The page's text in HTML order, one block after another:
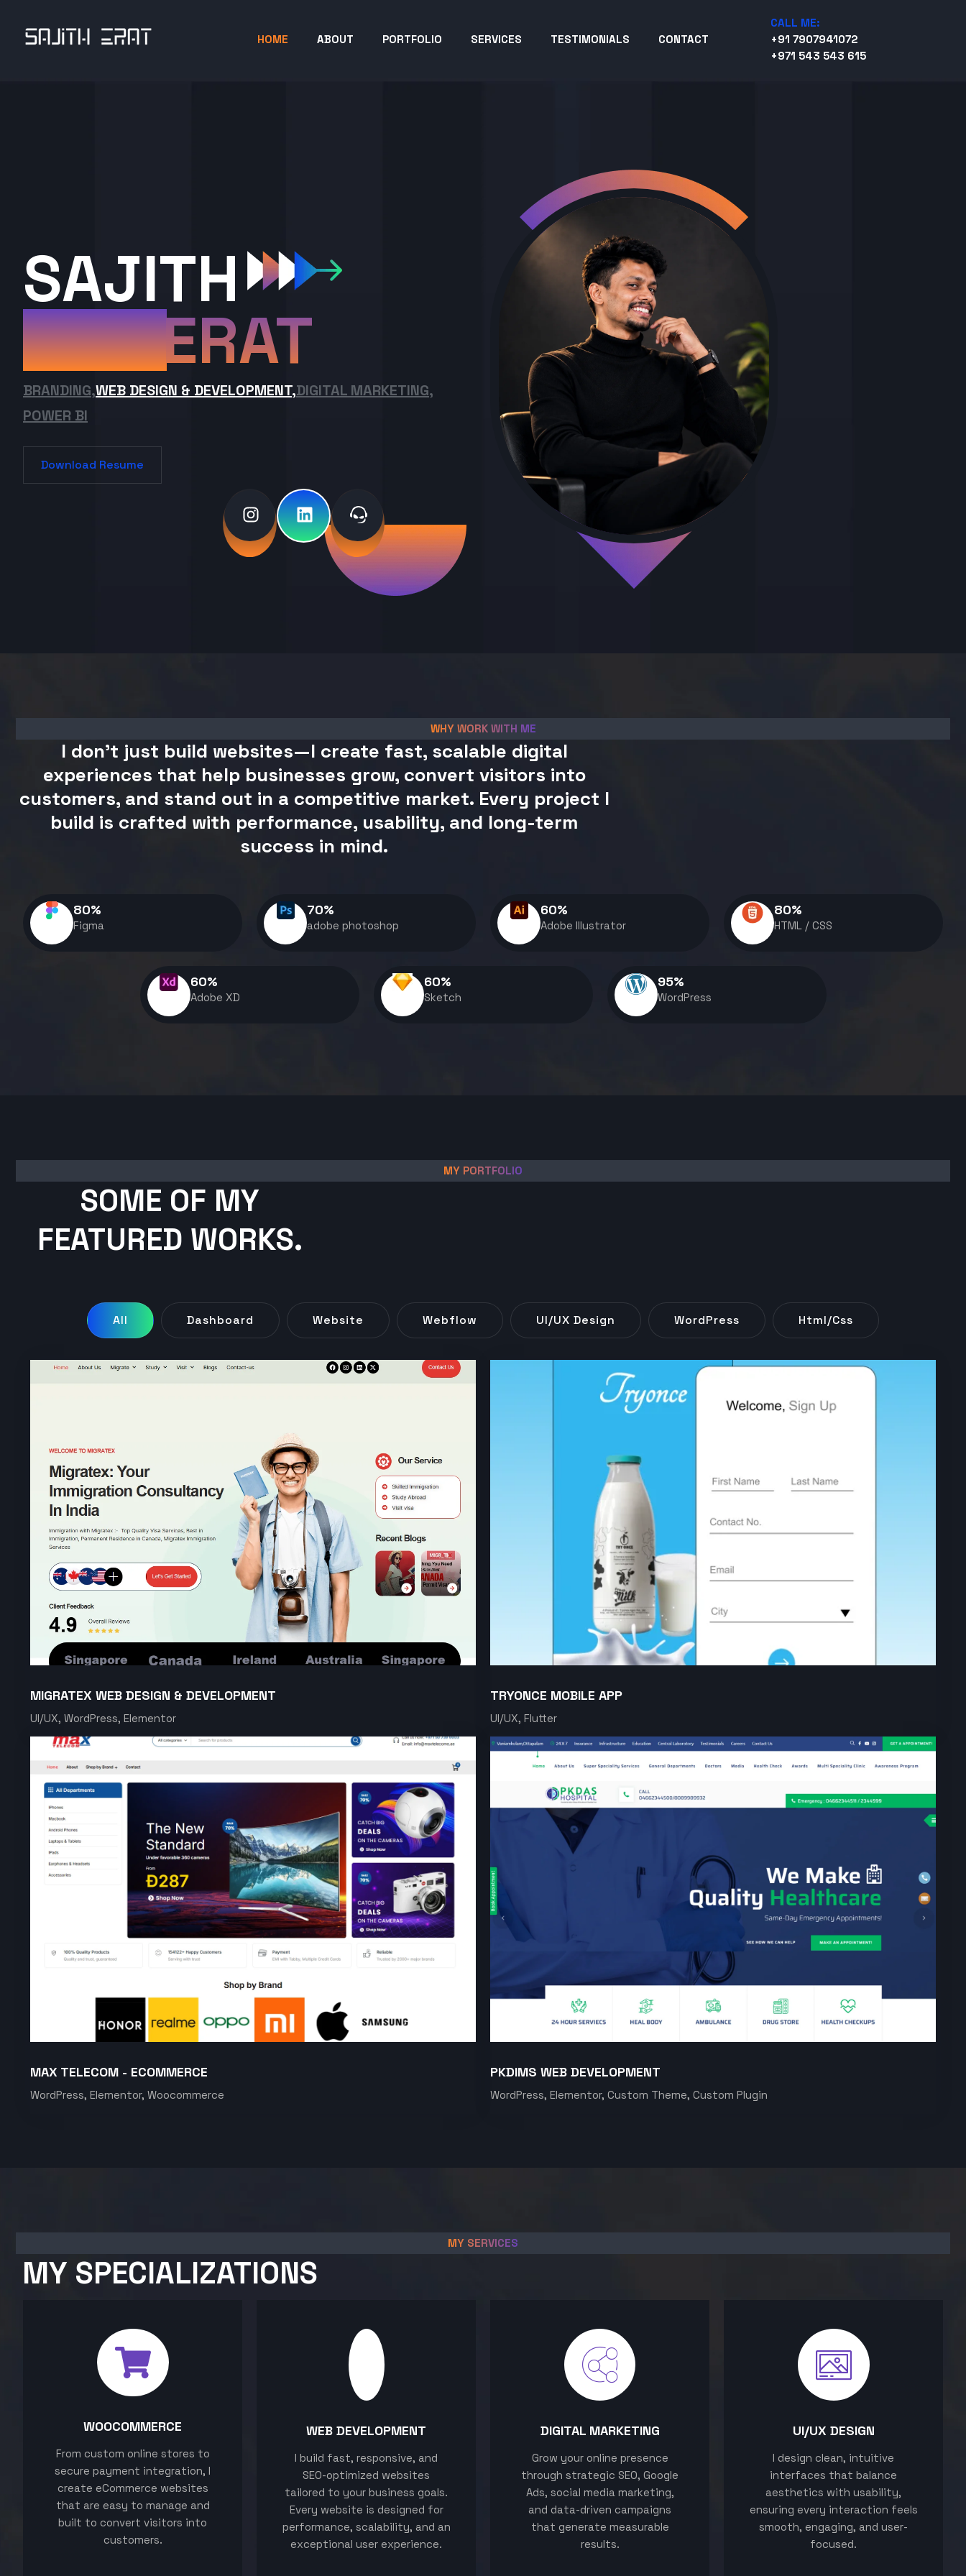
HOME ABOUT PORTFOLIO SERVICES TESTIMONIALS CONTACT
CALL ME:
+91 7907941072
+971 543 543 615
SAJITH
ERAT
BRANDING,WEB DESIGN & DEVELOPMENT,DIGITAL MARKETING,
POWER BI
Download Resume
WHY WORK WITH ME
I don't just build websites—I create fast, scalable digital
experiences that help businesses grow, convert visitors into
customers, and stand out in a competitive market. Every project I
build is crafted with performance, usability, and long-term
success in mind.
Figma
80%
adobe photoshop
70%
Adobe Illustrator
60%
HTML / CSS
80%
Adobe XD
60%
Sketch
60%
WordPress
95%
MY PORTFOLIO
SOME OF MY
FEATURED WORKS.
All Dashboard Website Webflow UI/UX Design WordPress Html/css
MIGRATEX WEB DESIGN & DEVELOPMENT
UI/UX, WordPress, Elementor
TRYONCE MOBILE APP
UI/UX, Flutter
MAX TELECOM - ECOMMERCE
WordPress, Elementor, Woocommerce
PKDIMS WEB DEVELOPMENT
WordPress, Elementor, Custom Theme, Custom Plugin
MY SERVICES
MY SPECIALIZATIONS
WOOCOMMERCE
From custom online stores to
secure payment integration, I
create eCommerce websites
that are easy to manage and
built to convert visitors into
customers.
WEB DEVELOPMENT
I build fast, responsive, and
SEO-optimized websites
tailored to your business goals.
Every website is designed for
performance, scalability, and an
exceptional user experience.
DIGITAL MARKETING
Grow your online presence
through strategic SEO, Google
Ads, social media marketing,
and data-driven campaigns
that generate measurable
results.
UI/UX DESIGN
I design clean, intuitive
interfaces that balance
aesthetics with usability,
ensuring every interaction feels
smooth, engaging, and user-
focused.